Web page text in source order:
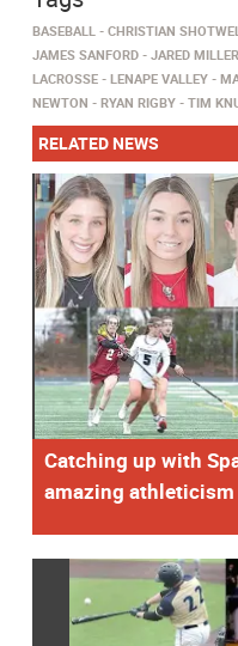
BASEBALL CHRISTIAN
JAMES SANFORD
JARED MILLER
LACROSSE
LENAPE VALLEY
NEWTON
RYAN RIGBY TIM
RELATED NEWS
Catching up with
amazing athleticism